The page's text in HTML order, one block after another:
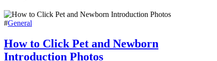
#General
How to Click Pet and Newborn
Introduction Photos